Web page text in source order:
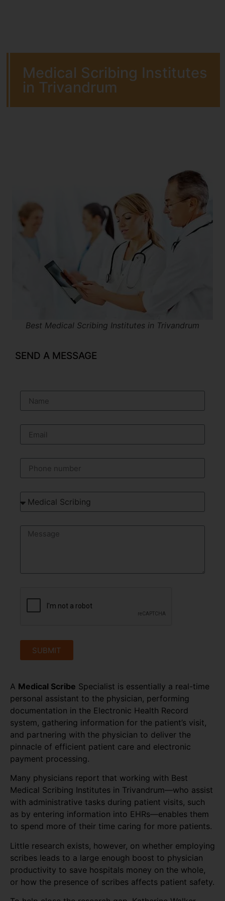
Medical Scribing Institutes
in Trivandrum
Best Medical Scribing Institutes in Trivandrum
SEND A MESSAGE
SUBMIT
A Medical Scribe Specialist is essentially a real-time
personal assistant to the physician, performing
documentation in the Electronic Health Record
system, gathering information for the patient’s visit,
and partnering with the physician to deliver the
pinnacle of efficient patient care and electronic
payment processing.
Many physicians report that working with Best
Medical Scribing Institutes in Trivandrum—who assist
with administrative tasks during patient visits, such
as by entering information into EHRs—enables them
to spend more of their time caring for more patients.
Little research exists, however, on whether employing
scribes leads to a large enough boost to physician
productivity to save hospitals money on the whole,
or how the presence of scribes affects patient safety.